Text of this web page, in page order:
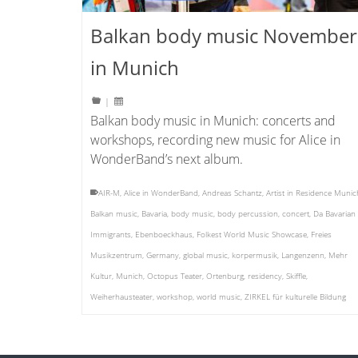
Balkan body music November
in Munich
|
Balkan body music in Munich: concerts and
workshops, recording new music for Alice in
WonderBand’s next album.
AIR-M, Alice in WonderBand, Andreas Schantz, Artist in Residence
Balkan music, Bavaria, body music, body percussion, concert, Da Bavarian
Immigrants, Ebenboeckhaus, Folkest World Music Showcase, Freies
Musikzentrum, Germany, global music, korpermusik, Langenzenn, Mehr
Kultur, Munich, Octopus Teater, Ortenburg, residency, Skiffle,
Weiherhausteater, workshop, world music, ZIRKEL für kulturelle Bildung